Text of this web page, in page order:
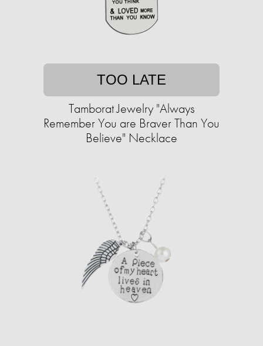
TOO LATE
Tamborat Jewelry "Always
Remember You are Braver Than You
Believe" Necklace